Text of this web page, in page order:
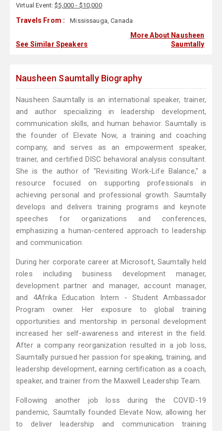
Virtual Event:$5,000 - $10,000
Travels From : Mississauga, Canada
See Similar Speakers
More About Nausheen
Saumtally
Nausheen Saumtally Biography
Nausheen Saumtally is an international speaker, trainer,
and author specializing in leadership development,
communication skills, and human behavior. Saumtally is
the founder of Elevate Now, a training and coaching
company, and serves as an empowerment speaker,
trainer, and certified DISC behavioral analysis consultant.
She is the author of "Revisiting Work-Life Balance," a
resource focused on supporting professionals in
achieving personal and professional growth. Saumtally
develops and delivers training programs and keynote
speeches for organizations and conferences,
emphasizing a human-centered approach to leadership
and communication.
During her corporate career at Microsoft, Saumtally held
roles including business development manager,
development partner and manager, account manager,
and 4Afrika Education Intern - Student Ambassador
Program owner. Her exposure to global training
opportunities and mentorship in personal development
increased her self-awareness and interest in the field.
After a company reorganization resulted in a job loss,
Saumtally pursued her passion for speaking, training, and
leadership development, earning certification as a coach,
speaker, and trainer from the Maxwell Leadership Team.
Following another job loss during the COVID-19
pandemic, Saumtally founded Elevate Now, allowing her
to deliver leadership and communication training